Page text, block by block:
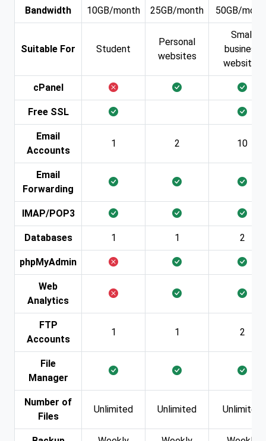
Bandwidth 10GB/month 25GB/month 50GB/
Suitable For Student
Personal
websites
Small
business
websites
cPanel
Free SSL
Email
Accounts
1 2 10
Email
Forwarding
IMAP/POP3
Databases 1 1 2
phpMyAdmin
Web
Analytics
FTP
Accounts
1 1 2
File
Manager
Number of
Files
Unlimited Unlimited Unlimited